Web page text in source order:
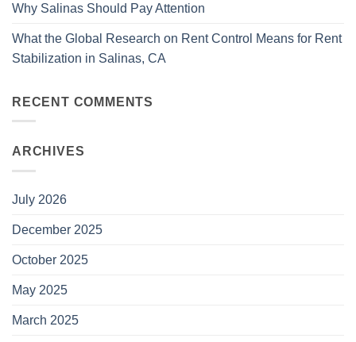
Why Salinas Should Pay Attention
What the Global Research on Rent Control Means for Rent
Stabilization in Salinas, CA
RECENT COMMENTS
ARCHIVES
July 2026
December 2025
October 2025
May 2025
March 2025